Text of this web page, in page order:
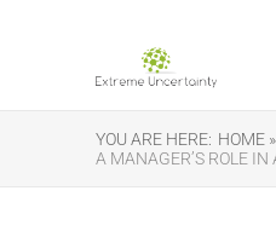
YOU ARE HERE: HOME »
A MANAGER’S ROLE IN